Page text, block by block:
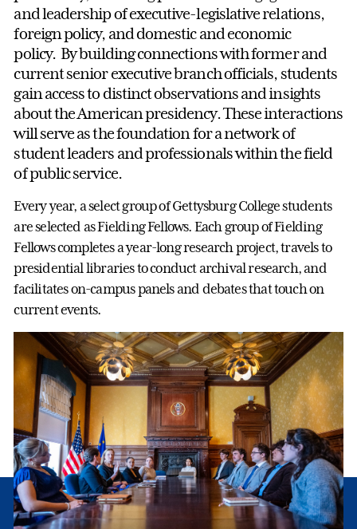
and leadership of executive-legislative relations,
foreign policy, and domestic and economic
policy. By building connections with former and
current senior executive branch officials, students
gain access to distinct observations and insights
about the American presidency. These interactions
will serve as the foundation for a network of
student leaders and professionals within the field
of public service.
Every year, a select group of Gettysburg College students
are selected as Fielding Fellows. Each group of Fielding
Fellows completes a year-long research project, travels to
presidential libraries to conduct archival research, and
facilitates on-campus panels and debates that touch on
current events.